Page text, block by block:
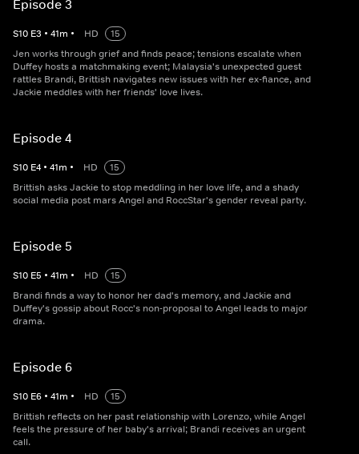
Episode 3
S10 E3 • 41m • HD
15
Jen works through grief and finds peace; tensions escalate when
Duffey hosts a matchmaking event; Malaysia's unexpected guest
rattles Brandi, Brittish navigates new issues with her ex-fiance, and
Jackie meddles with her friends' love lives.
Episode 4
S10 E4 • 41m • HD
15
Brittish asks Jackie to stop meddling in her love life, and a shady
social media post mars Angel and RoccStar's gender reveal party.
Episode 5
S10 E5 • 41m • HD
15
Brandi finds a way to honor her dad's memory, and Jackie and
Duffey's gossip about Rocc's non-proposal to Angel leads to major
drama.
Episode 6
S10 E6 • 41m • HD
15
Brittish reflects on her past relationship with Lorenzo, while Angel
feels the pressure of her baby's arrival; Brandi receives an urgent
call.